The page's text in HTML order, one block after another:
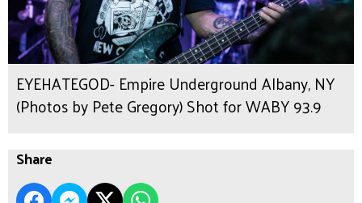
EYEHATEGOD- Empire Underground Albany, NY
(Photos by Pete Gregory) Shot for WABY 93.9
Share